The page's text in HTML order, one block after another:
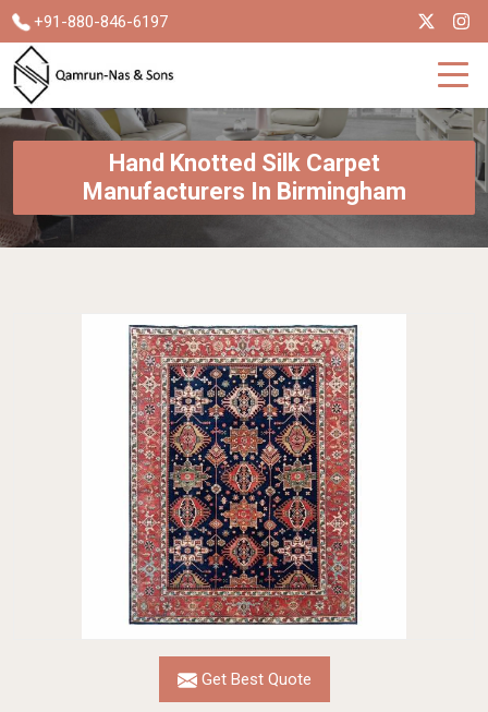
+91-880-846-6197
Hand Knotted Silk Carpet
Manufacturers In Birmingham
Get Best Quote